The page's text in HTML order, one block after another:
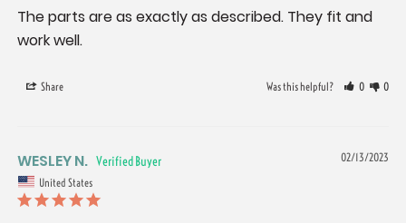
The parts are as exactly as described. They fit and
work well.
Share Was this helpful? 0 0
02/13/2023
WESLEY N.
United States